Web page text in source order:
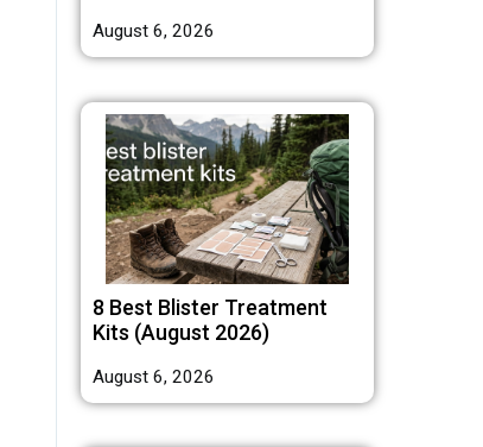
August 6, 2026
8 Best Blister Treatment
Kits (August 2026)
August 6, 2026